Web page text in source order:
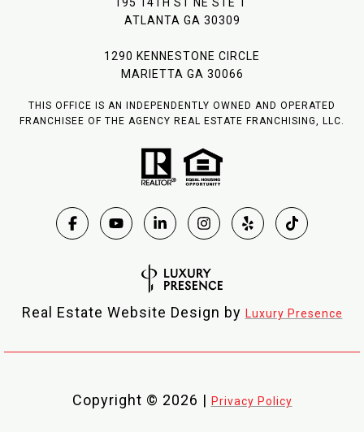
ATLANTA GA 30309
1290 KENNESTONE CIRCLE
MARIETTA GA 30066
THIS OFFICE IS AN INDEPENDENTLY OWNED AND OPERATED
FRANCHISEE OF THE AGENCY REAL ESTATE FRANCHISING, LLC.
Real Estate Website Design by Luxury Presence
Copyright © 2026 | Privacy Policy